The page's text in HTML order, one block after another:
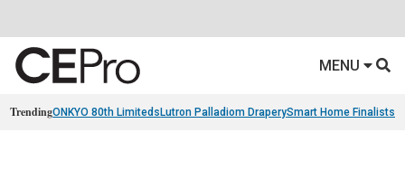
MENU
TrendingONKYO 80th Limiteds Lutron Palladiom DraperySmart Home Finalists